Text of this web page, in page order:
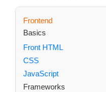
Frontend
Basics
Front HTML
CSS
JavaScript
Frameworks